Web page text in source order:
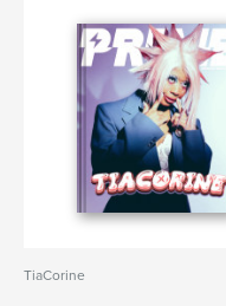
TiaCorine